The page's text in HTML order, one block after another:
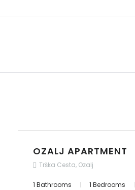
OZALJ APARTMENT
Trška Cesta, Ozalj
1 Bathrooms 1 Bedrooms